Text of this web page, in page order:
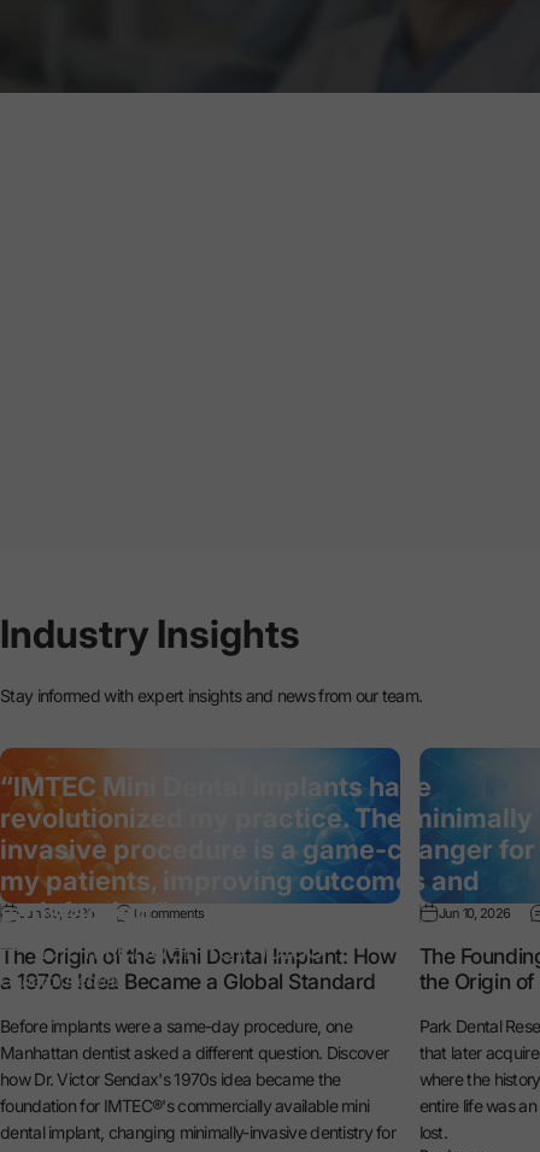
“IMTEC Mini Dental Implants have
revolutionized my practice. The minimally
invasive procedure is a game-changer for
my patients, improving outcomes and
satisfaction.”
— Dr. Michael Reynolds
General Dentist
Industry Insights
Stay informed with expert insights and news from our team.
Jun 30, 2026 0 comments
The Origin of the Mini Dental Implant: How
a 1970s Idea Became a Global Standard
Before implants were a same-day procedure, one
Manhattan dentist asked a different question. Discover
how Dr. Victor Sendax's 1970s idea became the
foundation for IMTEC®'s commercially available mini
dental implant, changing minimally-invasive dentistry for
Jun 10, 2026
The
the Origin of
Park Dental
that later
where the
entire life was
lost.